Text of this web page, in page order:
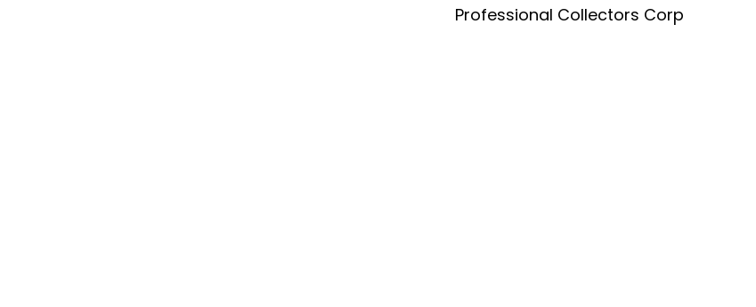
Professional Collectors Corp